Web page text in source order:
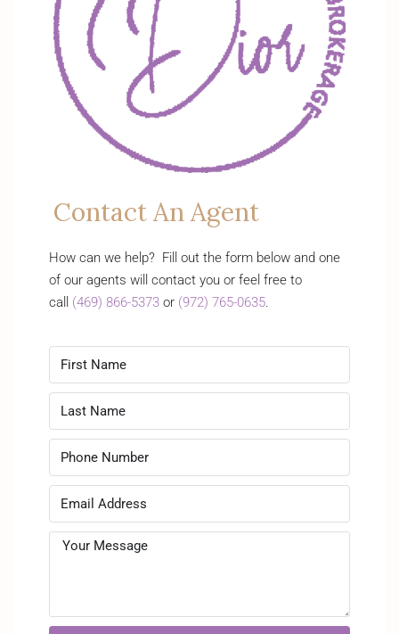
Contact An Agent
How can we help? Fill out the form below and one
of our agents will contact you or feel free to
call (469) 866-5373 or (972) 765-0635.